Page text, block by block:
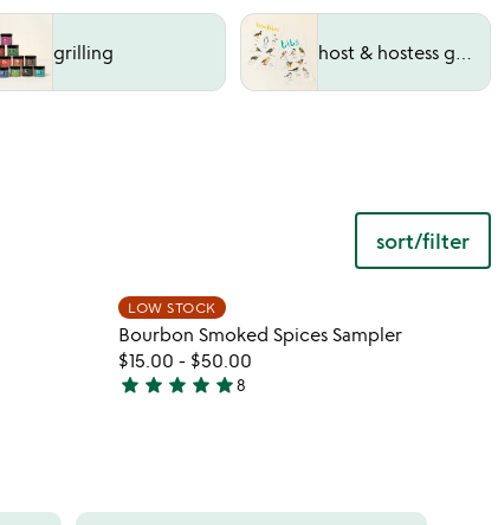
grilling host & hostess gifts
sort/filter
LOW STOCK
Bourbon Smoked Spices Sampler
$15.00 - $50.00
4.9
star star star star star8